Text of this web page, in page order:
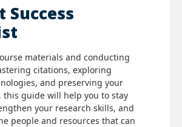
Success
materials and conducting
citations, exploring
and preserving your
this guide will help you to stay
your research skills, and
people and resources that can